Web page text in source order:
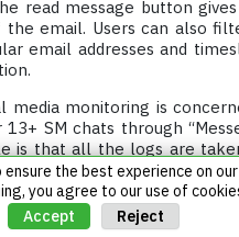
read message button
email. Users can also
email addresses and
media monitoring is
SM chats through
is that all the logs are
Therefore, upon
will find both the list and
the name, number (if
ensure the best experience on
you agree to our use of
Accept
Reject